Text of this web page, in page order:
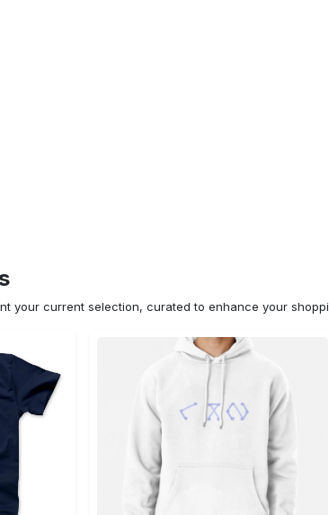
your current selection, curated to enhance your